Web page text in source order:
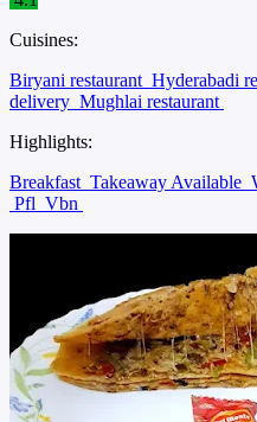
Cuisines:
Biryani restaurant Hyderabadi
delivery Mughlai restaurant
Highlights:
Breakfast Takeaway Available
Pfl Vbn